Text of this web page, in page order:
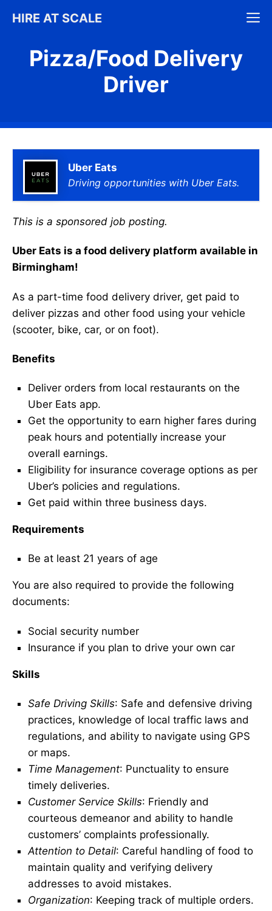
HIRE AT SCALE
Pizza/Food Delivery
Driver
Uber Eats
Driving opportunities with Uber Eats.
This is a sponsored job posting.
Uber Eats is a food delivery platform available in
Birmingham!
As a part-time food delivery driver, get paid to
deliver pizzas and other food using your vehicle
(scooter, bike, car, or on foot).
Benefits
Deliver orders from local restaurants on the
Uber Eats app.
Get the opportunity to earn higher fares during
peak hours and potentially increase your
overall earnings.
Eligibility for insurance coverage options as per
Uber’s policies and regulations.
Get paid within three business days.
Requirements
Be at least 21 years of age
You are also required to provide the following
documents:
Social security number
Insurance if you plan to drive your own car
Skills
Safe Driving Skills: Safe and defensive driving
practices, knowledge of local traffic laws and
regulations, and ability to navigate using GPS
or maps.
Time Management: Punctuality to ensure
timely deliveries.
Customer Service Skills: Friendly and
courteous demeanor and ability to handle
customers’ complaints professionally.
Attention to Detail: Careful handling of food to
maintain quality and verifying delivery
addresses to avoid mistakes.
Organization: Keeping track of multiple orders.